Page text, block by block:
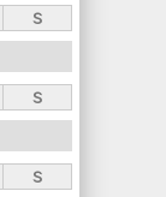
S
S
S